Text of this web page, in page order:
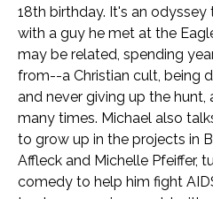
18th birthday. It's an
with a guy he met at the
may be related, spending
from--a Christian cult, being
and never giving up the
many times. Michael also
to grow up in the projects in
Affleck and Michelle Pfeiffer,
comedy to help him fight